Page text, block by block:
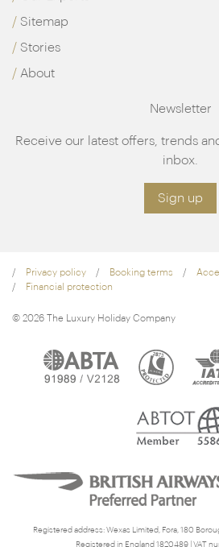
Sitemap
Stories
About
Newsletter
Receive our latest offers, trends
inbox.
Sign up
Privacy policy Booking terms
Financial protection
© 2026 The Luxury Holiday Company
Registered address: Wexas Limited, Fora, 180
Registered in England 1820489 | VAT